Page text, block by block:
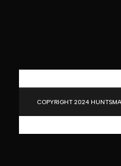
COPYRIGHT 2024